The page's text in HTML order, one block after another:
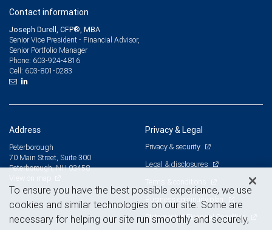
Contact information
Joseph Durell, CFP®, MBA
Senior Vice President - Financial Advisor,
Senior Portfolio Manager
Phone: 603-924-4816
Cell: 603-801-0283
Address
Peterborough
70 Main Street, Suite 300
Peterborough, NH 03458
Privacy & Legal
Privacy & security
Legal & disclosures
Terms & conditions
Business continuity plan
Statement of Financial Condition
To ensure you have the best possible experience, we use
cookies and similar technologies on our site. Some are
necessary for helping our site run smoothly and securely,